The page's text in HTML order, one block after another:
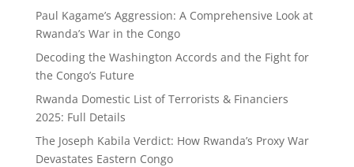
Paul Kagame’s Aggression: A Comprehensive Look at
Rwanda’s War in the Congo
Decoding the Washington Accords and the Fight for
the Congo’s Future
Rwanda Domestic List of Terrorists & Financiers
2025: Full Details
The Joseph Kabila Verdict: How Rwanda’s Proxy War
Devastates Eastern Congo